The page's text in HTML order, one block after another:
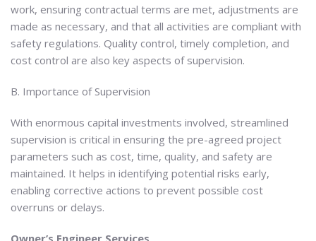
work, ensuring contractual terms are met, adjustments are
made as necessary, and that all activities are compliant with
safety regulations. Quality control, timely completion, and
cost control are also key aspects of supervision.
B. Importance of Supervision
With enormous capital investments involved, streamlined
supervision is critical in ensuring the pre-agreed project
parameters such as cost, time, quality, and safety are
maintained. It helps in identifying potential risks early,
enabling corrective actions to prevent possible cost
overruns or delays.
Owner’s Engineer Services